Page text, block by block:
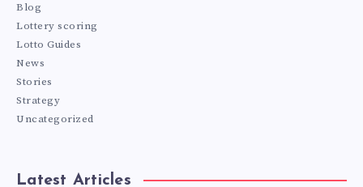
Blog
Lottery scoring
Lotto Guides
News
Stories
Strategy
Uncategorized
Latest Articles